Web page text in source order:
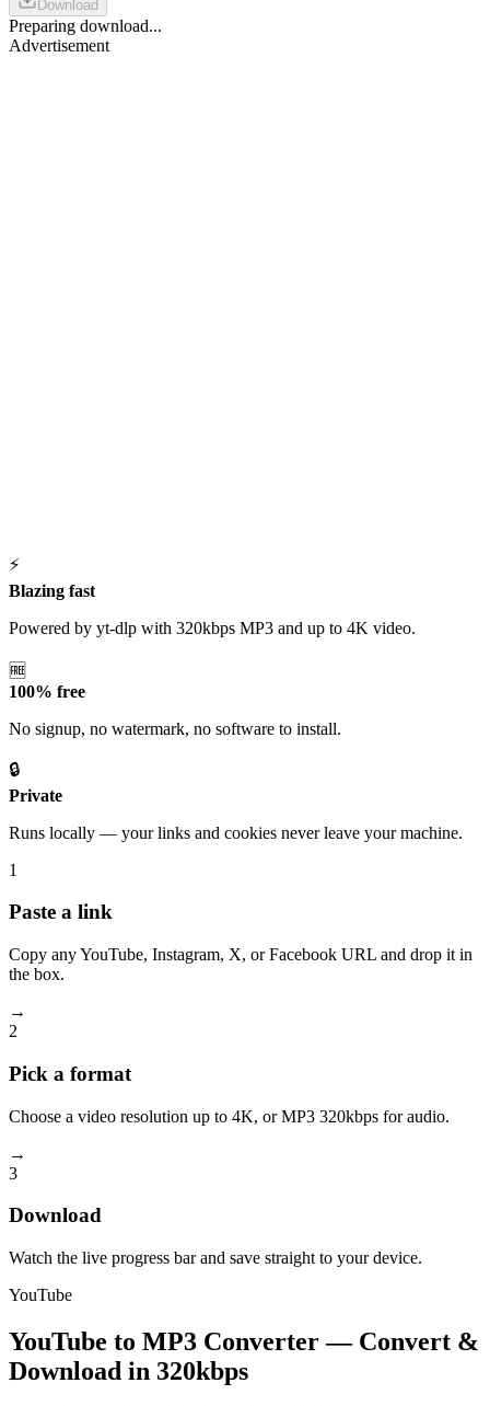
Download
Preparing download...
Advertisement
⚡
Blazing fast
Powered by yt-dlp with 320kbps MP3 and up to 4K video.
🆓
100% free
No signup, no watermark, no software to install.
🔒
Private
Runs locally — your links and cookies never leave your machine.
1
Paste a link
Copy any YouTube, Instagram, X, or Facebook URL and drop it in
the box.
→
2
Pick a format
Choose a video resolution up to 4K, or MP3 320kbps for audio.
→
3
Download
Watch the live progress bar and save straight to your device.
YouTube
YouTube to MP3 Converter — Convert &
Download in 320kbps